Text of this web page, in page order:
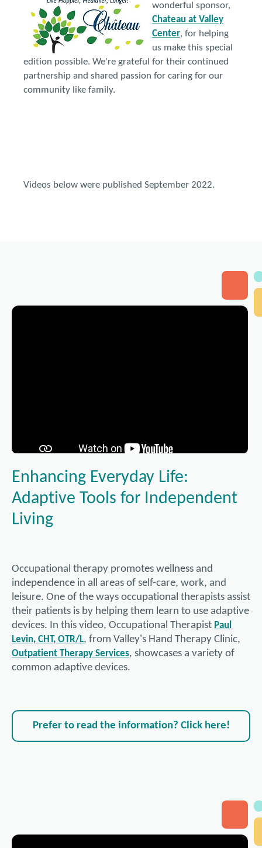
wonderful sponsor,
Chateau at Valley
Center, for helping
us make this special
edition possible. We're grateful for their continued
partnership and shared passion for caring for our
community like family.
Videos below were published September 2022.
Enhancing Everyday Life:
Adaptive Tools for Independent
Living
Occupational therapy promotes wellness and
independence in all areas of self-care, work, and
leisure. One of the ways occupational therapists assist
their patients is by helping them learn to use adaptive
devices. In this video, Occupational Therapist Paul
Levin, CHT, OTR/L, from Valley's Hand Therapy Clinic,
Outpatient Therapy Services, showcases a variety of
common adaptive devices.
Prefer to read the information? Click here!